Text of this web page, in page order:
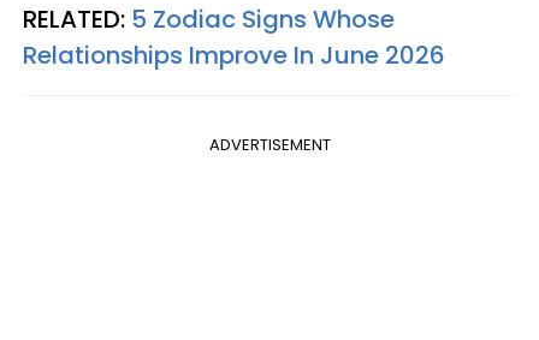
RELATED: 5 Zodiac Signs Whose
Relationships Improve In June 2026
ADVERTISEMENT